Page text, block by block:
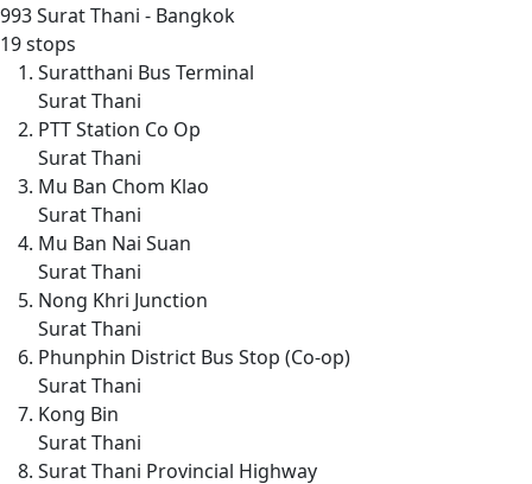
993Surat Thani - Bangkok
19 stops
Suratthani Bus Terminal
Surat Thani
PTT Station Co Op
Surat Thani
Mu Ban Chom Klao
Surat Thani
Mu Ban Nai Suan
Surat Thani
Nong Khri Junction
Surat Thani
Phunphin District Bus Stop (Co-op)
Surat Thani
Kong Bin
Surat Thani
Surat Thani Provincial Highway